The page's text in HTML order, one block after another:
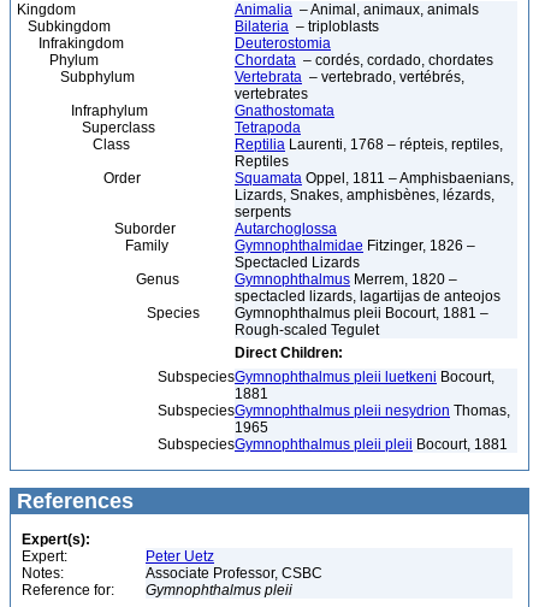
Kingdom Animalia – Animal, animaux, animals
Subkingdom
Bilateria – triploblasts
Infrakingdom
Deuterostomia
Phylum
Chordata – cordés, cordado, chordates
Subphylum
Vertebrata – vertebrado, vertébrés,
vertebrates
Infraphylum
Gnathostomata
Superclass
Tetrapoda
Class
Reptilia Laurenti, 1768 – répteis, reptiles,
Reptiles
Order
Squamata Oppel, 1811 – Amphisbaenians,
Lizards, Snakes, amphisbènes, lézards,
serpents
Suborder
Autarchoglossa
Family
Gymnophthalmidae Fitzinger, 1826 –
Spectacled Lizards
Genus
Gymnophthalmus Merrem, 1820 –
spectacled lizards, lagartijas de anteojos
Species
Gymnophthalmus pleii Bocourt, 1881 –
Rough-scaled Tegulet
Direct Children:
SubspeciesGymnophthalmus pleii luetkeni Bocourt,
1881
SubspeciesGymnophthalmus pleii nesydrion Thomas,
1965
SubspeciesGymnophthalmus pleii pleii Bocourt, 1881
References
Expert(s):
Expert:
Peter Uetz
Notes:
Associate Professor, CSBC
Reference for:
Gymnophthalmus pleii